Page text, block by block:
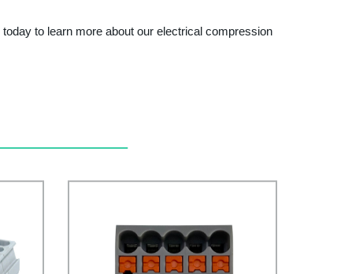
to learn more about our electrical compression